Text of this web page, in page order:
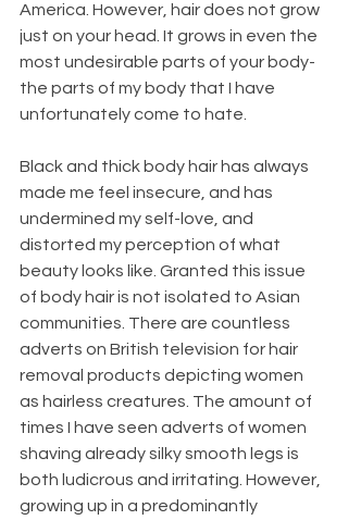
America. However, hair does not grow
just on your head. It grows in even the
most undesirable parts of your body-
the parts of my body that I have
unfortunately come to hate.
Black and thick body hair has always
made me feel insecure, and has
undermined my self-love, and
distorted my perception of what
beauty looks like. Granted this issue
of body hair is not isolated to Asian
communities. There are countless
adverts on British television for hair
removal products depicting women
as hairless creatures. The amount of
times I have seen adverts of women
shaving already silky smooth legs is
both ludicrous and irritating. However,
growing up in a predominantly